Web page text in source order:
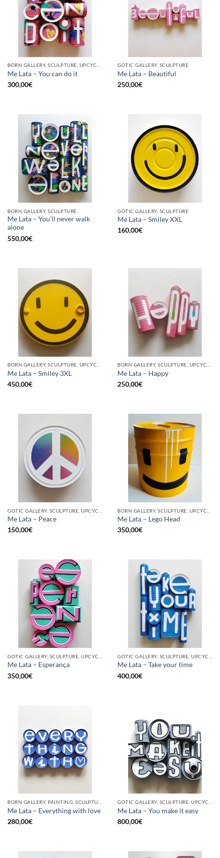
BORN GALLERY, SCULPTURE, UPCYCLE
Me Lata – You can do it
300,00€
GOTIC GALLERY, SCULPTURE
Me Lata – Beautiful
250,00€
BORN GALLERY, SCULPTURE
Me Lata – You’ll never walk
alone
550,00€
GOTIC GALLERY, SCULPTURE
Me Lata – Smiley XXL
160,00€
Me Lata – Smiley 3XL
450,00€
Me Lata – Happy
250,00€
Me Lata – Peace
150,00€
Me Lata – Lego Head
350,00€
Me Lata – Esperança
350,00€
Me Lata – Take your time
400,00€
Me Lata – Everything with love
280,00€
Me Lata – You make it easy
800,00€